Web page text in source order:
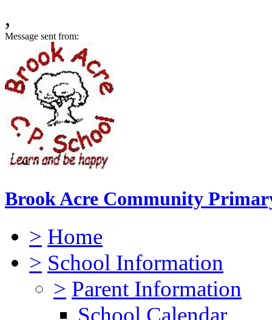
,
Message sent from:
Brook Acre Community
> Home
> School Information
> Parent Information
School Calendar